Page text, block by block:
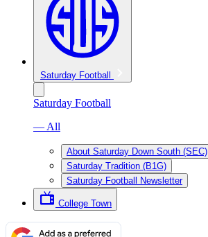
Saturday Football
Saturday Football
— All
About Saturday Down South (SEC)
Saturday Tradition (B1G)
Saturday Football Newsletter
College Town